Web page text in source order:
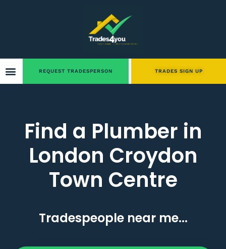
REQUEST TRADESPERSON TRADES SIGN UP
Find a Plumber in
London Croydon
Town Centre
Tradespeople near me...